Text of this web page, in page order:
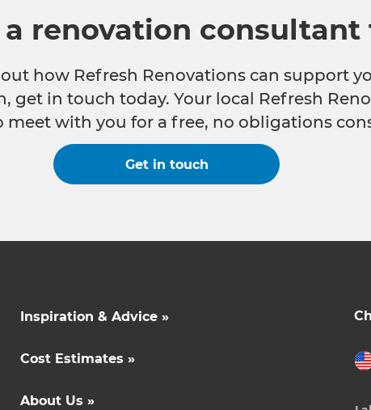
renovation consultant
how Refresh Renovations can support
get in touch today. Your local Refresh
meet with you for a free, no obligations
Get in touch
Inspiration & Advice »
Cost Estimates »
About Us »